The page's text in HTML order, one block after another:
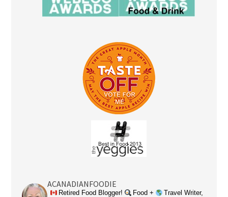
ACANADIANFOODIE
Retired Food Blogger! Food +
Travel Writer,